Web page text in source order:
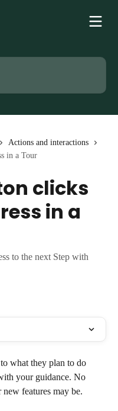
Actions and interactions
in a Tour
clicks
in a
to the next Step with
what they plan to do
your guidance. No
features may be.